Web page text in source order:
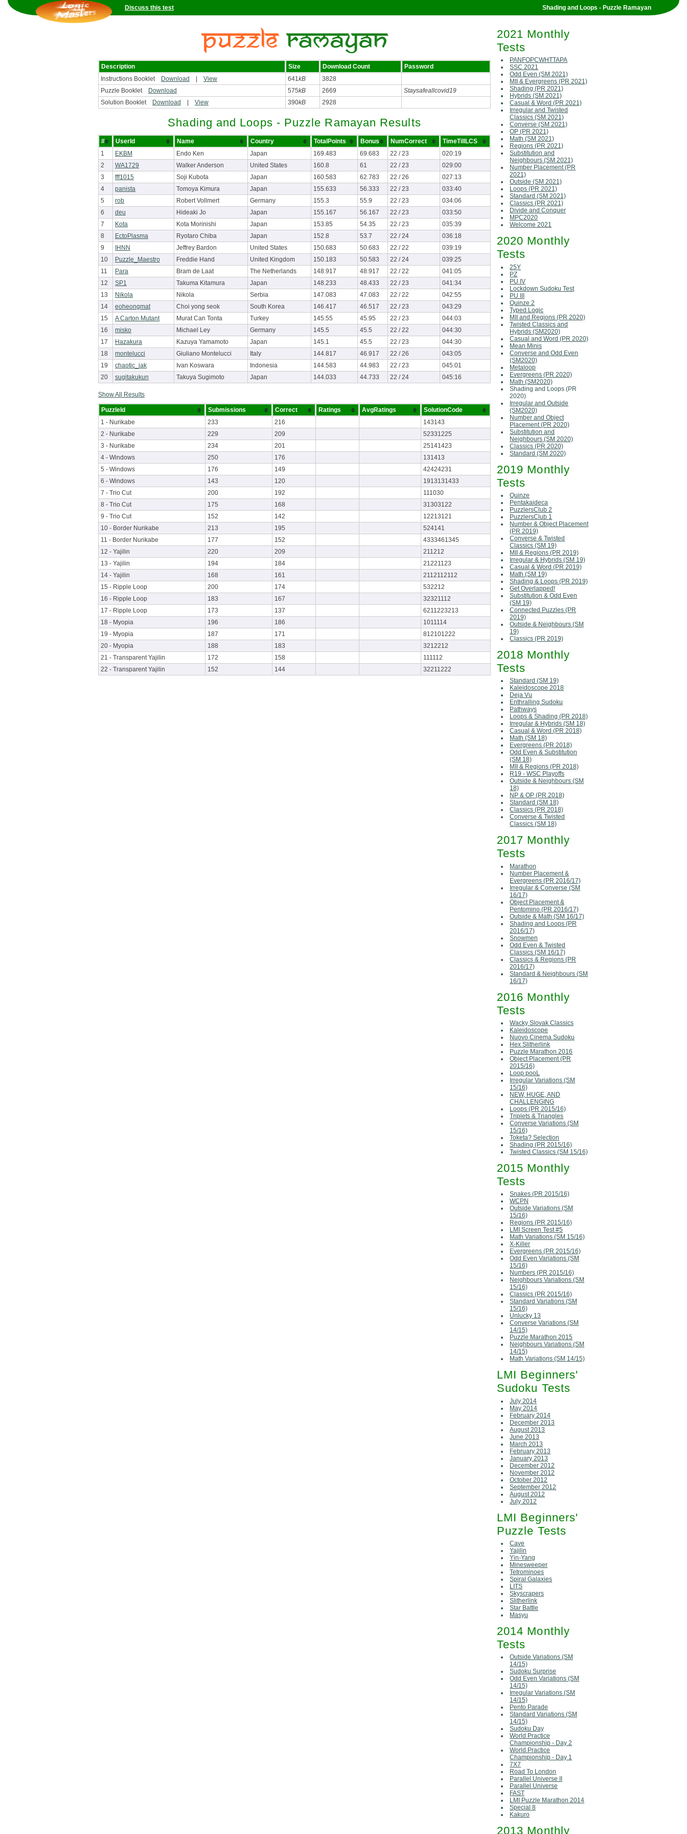
Shading and Loops - Puzzle Ramayan
Discuss this test
2021 Monthly
Tests
PANFOPCWHTTAPA
SSC 2021
Odd Even (SM 2021)
MII & Evergreens (PR 2021)
Shading (PR 2021)
Hybrids (SM 2021)
Casual & Word (PR 2021)
Irregular and Twisted
Classics (SM 2021)
Converse (SM 2021)
OP (PR 2021)
Math (SM 2021)
Regions (PR 2021)
Substitution and
Neighbours (SM 2021)
Number Placement (PR
2021)
Outside (SM 2021)
Loops (PR 2021)
Standard (SM 2021)
Classics (PR 2021)
Divide and Conquer
MPC2020
Welcome 2021
2020 Monthly
Tests
25Y
PZ
PU IV
Lockdown Sudoku Test
PU III
Quinze 2
Typed Logic
MII and Regions (PR 2020)
Twisted Classics and
Hybrids (SM2020)
Casual and Word (PR 2020)
Mean Minis
Converse and Odd Even
(SM2020)
Metaloop
Evergreens (PR 2020)
Math (SM2020)
Shading and Loops (PR
2020)
Irregular and Outside
(SM2020)
Number and Object
Placement (PR 2020)
Substitution and
Neighbours (SM 2020)
Classics (PR 2020)
Standard (SM 2020)
2019 Monthly
Tests
Quinze
Pentakaideca
PuzzlersClub 2
PuzzlersClub 1
Number & Object Placement
(PR 2019)
Converse & Twisted
Classics (SM 19)
MII & Regions (PR 2019)
Irregular & Hybrids (SM 19)
Casual & Word (PR 2019)
Math (SM 19)
Shading & Loops (PR 2019)
Get Overlapped!
Substitution & Odd Even
(SM 19)
Connected Puzzles (PR
2019)
Outside & Neighbours (SM
19)
Classics (PR 2019)
2018 Monthly
Tests
Standard (SM 19)
Kaleidoscope 2018
Deja Vu
Enthralling Sudoku
Pathways
Loops & Shading (PR 2018)
Irregular & Hybrids (SM 18)
Casual & Word (PR 2018)
Math (SM 18)
Evergreens (PR 2018)
Odd Even & Substitution
(SM 18)
MII & Regions (PR 2018)
R19 - WSC Playoffs
Outside & Neighbours (SM
18)
NP & OP (PR 2018)
Standard (SM 18)
Classics (PR 2018)
Converse & Twisted
Classics (SM 18)
2017 Monthly
Tests
Marathon
Number Placement &
Evergreens (PR 2016/17)
Irregular & Converse (SM
16/17)
Object Placement &
Pentomino (PR 2016/17)
Outside & Math (SM 16/17)
Shading and Loops (PR
2016/17)
Snowmen
Odd Even & Twisted
Classics (SM 16/17)
Classics & Regions (PR
2016/17)
Standard & Neighbours (SM
16/17)
2016 Monthly
Tests
Wacky Slovak Classics
Kaleidoscope
Nuovo Cinema Sudoku
Hex Slitherlink
Puzzle Marathon 2016
Object Placement (PR
2015/16)
Loop pooL
Irregular Variations (SM
15/16)
NEW, HUGE, AND
CHALLENGING
Loops (PR 2015/16)
Triplets & Triangles
Converse Variations (SM
15/16)
Toketa? Selection
Shading (PR 2015/16)
Twisted Classics (SM 15/16)
2015 Monthly
Tests
Snakes (PR 2015/16)
WCPN
Outside Variations (SM
15/16)
Regions (PR 2015/16)
LMI Screen Test #5
Math Variations (SM 15/16)
X-Killer
Evergreens (PR 2015/16)
Odd Even Variations (SM
15/16)
Numbers (PR 2015/16)
Neighbours Variations (SM
15/16)
Classics (PR 2015/16)
Standard Variations (SM
15/16)
Unlucky 13
Converse Variations (SM
14/15)
Puzzle Marathon 2015
Neighbours Variations (SM
14/15)
Math Variations (SM 14/15)
LMI Beginners'
Sudoku Tests
July 2014
May 2014
February 2014
December 2013
August 2013
June 2013
March 2013
February 2013
January 2013
December 2012
November 2012
October 2012
September 2012
August 2012
July 2012
LMI Beginners'
Puzzle Tests
Cave
Yajilin
Yin-Yang
Minesweeper
Tetrominoes
Spiral Galaxies
LITS
Skyscrapers
Slitherlink
Star Battle
Masyu
2014 Monthly
Tests
Outside Variations (SM
14/15)
Sudoku Surprise
Odd Even Variations (SM
14/15)
Irregular Variations (SM
14/15)
Pento Parade
Standard Variations (SM
14/15)
Sudoku Day
World Practice
Championship - Day 2
World Practice
Championship - Day 1
7X7
Road To London
Parallel Universe II
Parallel Universe
FAST
LMI Puzzle Marathon 2014
Special 8
Kakuro
2013 Monthly
Description Size Download Count
Password
Instructions Booklet
Download View 641kB
3828
Puzzle Booklet
Download 575kB 2669
Staysafeallcovid19
Solution Booklet
Download View 390kB 2928
Shading and Loops - Puzzle Ramayan Results
# UserId Name Country TotalPoints Bonus NumCorrect
TimeTillLCS
1
EKBM Endo Ken Japan 169.483 69.683 22 / 23
020:19
2
WA1729 Walker Anderson United States 160.8 61 22 / 23
029:00
3
fff1015 Soji Kubota Japan 160.583 62.783 22 / 26
027:13
4
panista Tomoya Kimura Japan 155.633 56.333 22 / 23
033:40
5
rob Robert Vollmert Germany 155.3 55.9 22 / 23
034:06
6
deu Hideaki Jo Japan 155.167 56.167 22 / 23
033:50
7
Kota Kota Morinishi Japan 153.85 54.35 22 / 23
035:39
8
EctoPlasma Ryotaro Chiba Japan 152.8 53.7 22 / 24
036:18
9
IHNN Jeffrey Bardon United States 150.683 50.683 22 / 22
039:19
10
Puzzle_Maestro Freddie Hand United Kingdom 150.183 50.583 22 / 24
039:25
11
Para Bram de Laat The Netherlands 148.917 48.917 22 / 22
041:05
12
SP1 Takuma Kitamura Japan 148.233 48.433 22 / 23
041:34
13
Nikola Nikola Serbia 147.083 47.083 22 / 22
042:55
14
eoheongmat Choi yong seok South Korea 146.417 46.517 22 / 23
043:29
15
A Carton Mutant Murat Can Tonta Turkey 145.55 45.95 22 / 23
044:03
16
misko Michael Ley Germany 145.5 45.5 22 / 22
044:30
17
Hazakura Kazuya Yamamoto Japan 145.1 45.5 22 / 23
044:30
18
montelucci Giuliano Montelucci Italy 144.817 46.917 22 / 26
043:05
19
chaotic_iak Ivan Koswara Indonesia 144.583 44.983 22 / 23
045:01
20
sugitakukun Takuya Sugimoto Japan 144.033 44.733 22 / 24 045:16
Show All Results
PuzzleId Submissions Correct Ratings AvgRatings
SolutionCode
1 - Nurikabe
233 216
143143
2 - Nurikabe
229 209
52331225
3 - Nurikabe
234 201
25141423
4 - Windows
250 176
131413
5 - Windows
176 149
42424231
6 - Windows
143 120
1913131433
7 - Trio Cut
200 192
111030
8 - Trio Cut
175 168
31303122
9 - Trio Cut
152 142
12213121
10 - Border Nurikabe
213 195
524141
11 - Border Nurikabe
177 152
4333461345
12 - Yajilin
220 209
211212
13 - Yajilin
194 184
21221123
14 - Yajilin
168 161
2112112112
15 - Ripple Loop
200 174
532212
16 - Ripple Loop
183 167
32321112
17 - Ripple Loop
173 137
6211223213
18 - Myopia
196 186
1011114
19 - Myopia
187 171
812101222
20 - Myopia
188 183
3212212
21 - Transparent Yajilin
172 158
111112
22 - Transparent Yajilin
152 144 32211222